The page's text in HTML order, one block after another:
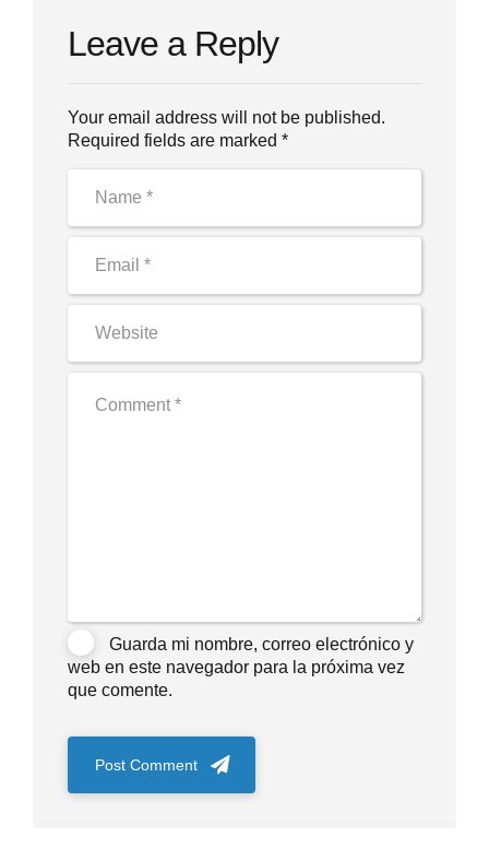
Leave a Reply
Your email address will not be published.
Required fields are marked *
Guarda mi nombre, correo electrónico y
web en este navegador para la próxima vez
que comente.
Post Comment